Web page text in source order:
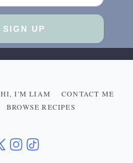
HI, I'M LIAM
CONTACT ME
BROWSE RECIPES